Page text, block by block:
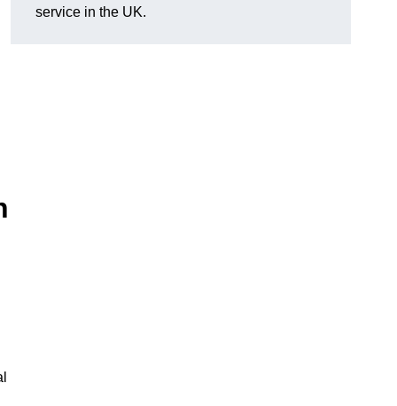
service in the UK.